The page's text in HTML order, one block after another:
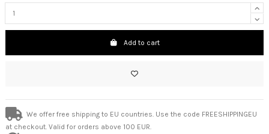
Add to cart
We offer free shipping to EU countries. Use the code FREESHIPPINGEU
at checkout. Valid for orders above 100 EUR.